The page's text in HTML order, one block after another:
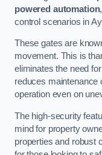
powered automation
control scenarios in
These gates are
movement. This is
eliminates the need
reduces maintenance
operation even on
The high-security
mind for property
properties and robust